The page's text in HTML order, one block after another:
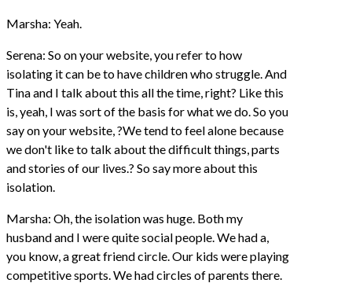
Marsha: Yeah.
Serena: So on your website, you refer to how
isolating it can be to have children who struggle. And
Tina and I talk about this all the time, right? Like this
is, yeah, I was sort of the basis for what we do. So you
say on your website, ?We tend to feel alone because
we don't like to talk about the difficult things, parts
and stories of our lives.? So say more about this
isolation.
Marsha: Oh, the isolation was huge. Both my
husband and I were quite social people. We had a,
you know, a great friend circle. Our kids were playing
competitive sports. We had circles of parents there.